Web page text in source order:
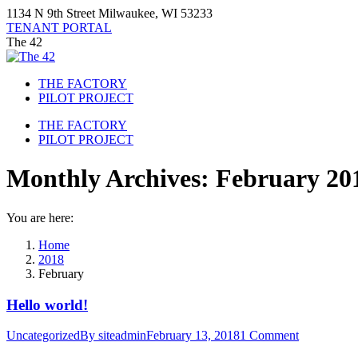
Skip
to
content
1134 N 9th Street Milwaukee, WI 53233
TENANT PORTAL
The 42
THE FACTORY
PILOT PROJECT
THE FACTORY
PILOT PROJECT
Monthly Archives: February
You are here:
Home
2018
February
Hello world!
UncategorizedBy siteadminFebruary 13, 20181 Comment